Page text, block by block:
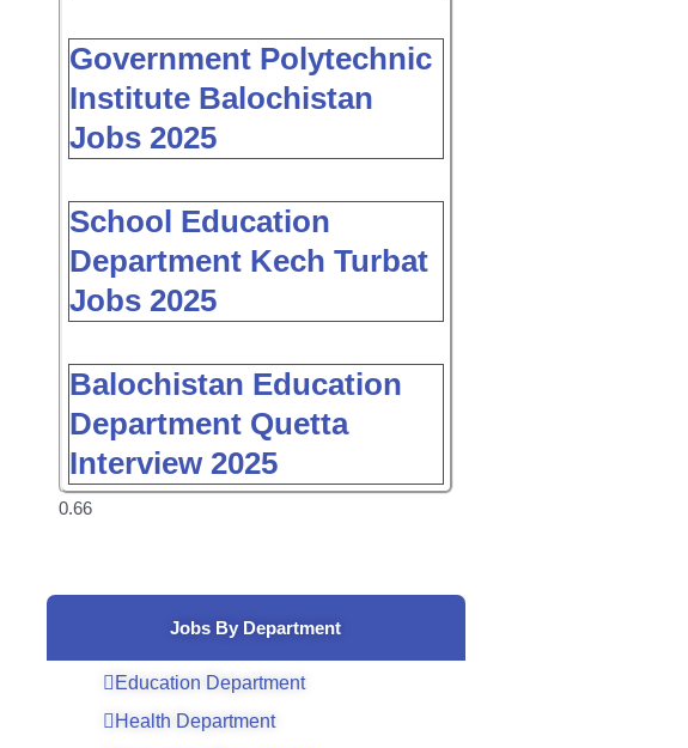
Government Polytechnic
Institute Balochistan
Jobs 2025
School Education
Department Kech Turbat
Jobs 2025
Balochistan Education
Department Quetta
Interview 2025
Jobs By Department
Education Department
Health Department